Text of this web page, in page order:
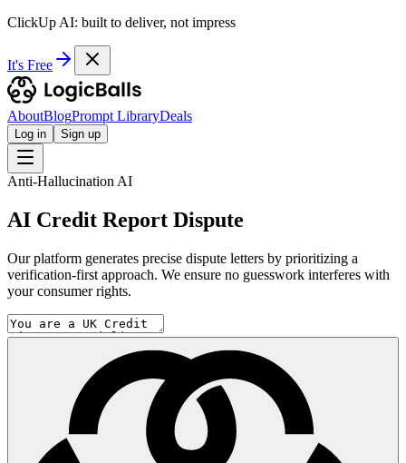
ClickUp AI: built to deliver, not impress
It's Free
AboutBlogPrompt LibraryDeals
Log in Sign up
Anti-Hallucination AI
AI Credit Report Dispute
Our platform generates precise dispute letters by prioritizing a
verification-first approach. We ensure no guesswork interferes with
your consumer rights.